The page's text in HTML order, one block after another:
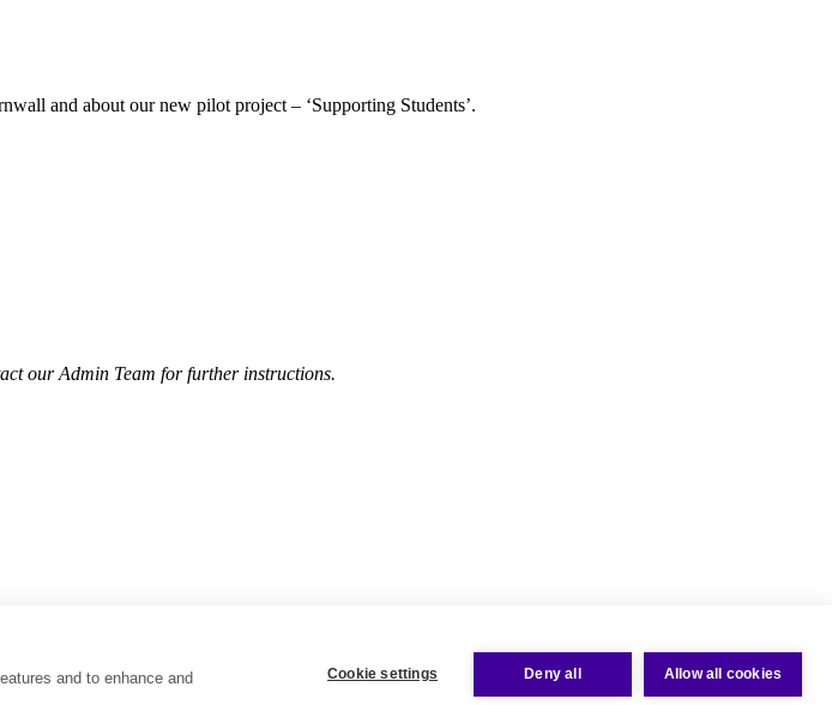
and about our new pilot project – ‘Supporting Students’.
our Admin Team for further instructions.
and to enhance and
Cookie settings Deny all Allow all cookies